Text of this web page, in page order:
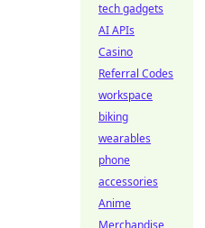
tech gadgets
AI APIs
Casino
Referral Codes
workspace
biking
wearables
phone
accessories
Anime
Merchandise